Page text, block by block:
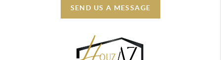
SEND US A MESSAGE